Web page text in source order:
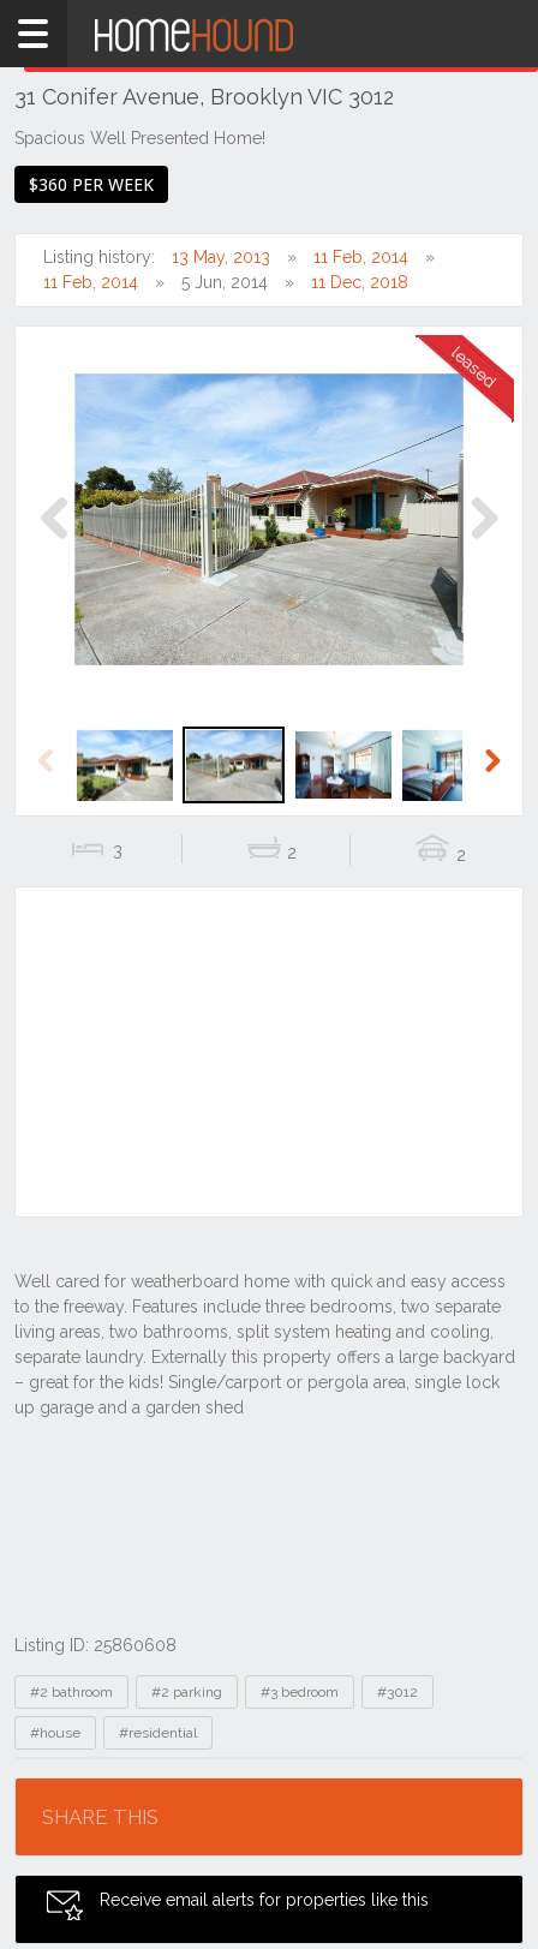
Home
VIC
Melbourne
West
Brooklyn
31 Conifer Avenue, Brooklyn VIC 3012
Spacious Well Presented Home!
$360 PER WEEK
Listing history: 13 May, 2013
11 Feb, 2014
11 Feb, 2014
5 Jun, 2014 11 Dec, 2018
Previous
Previous
3 2 2
Listing ID: 25860608
Tags
#2 bathroom #2 parking #3 bedroom #3012
#house #residential
SHARE THIS
THIS PROPERTY WAS
Receive email alerts for properties like this